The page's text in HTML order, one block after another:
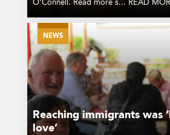
O’Connell. Read more s... READ
NEWS
Reaching immigrants was
love’